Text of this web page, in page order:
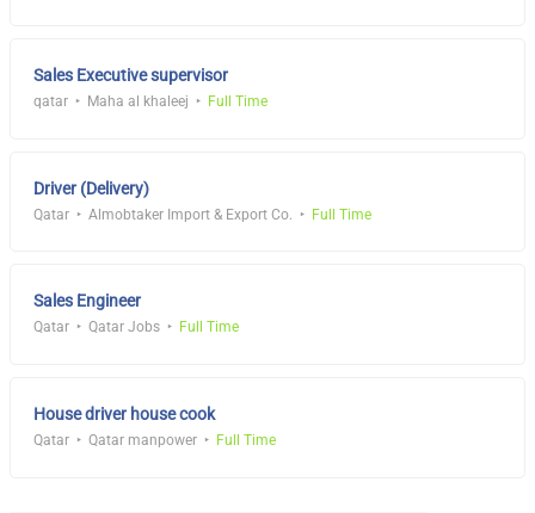
Sales Executive supervisor
qatar Maha al khaleej Full Time
Driver (Delivery)
Qatar Almobtaker Import & Export Co. Full Time
Sales Engineer
Qatar Qatar Jobs Full Time
House driver house cook
Qatar Qatar manpower Full Time